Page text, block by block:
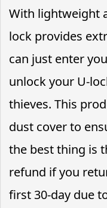
With lightweight
lock provides
can just enter
unlock your U-
thieves. This
dust cover to
the best thing is
refund if you
first 30-day due